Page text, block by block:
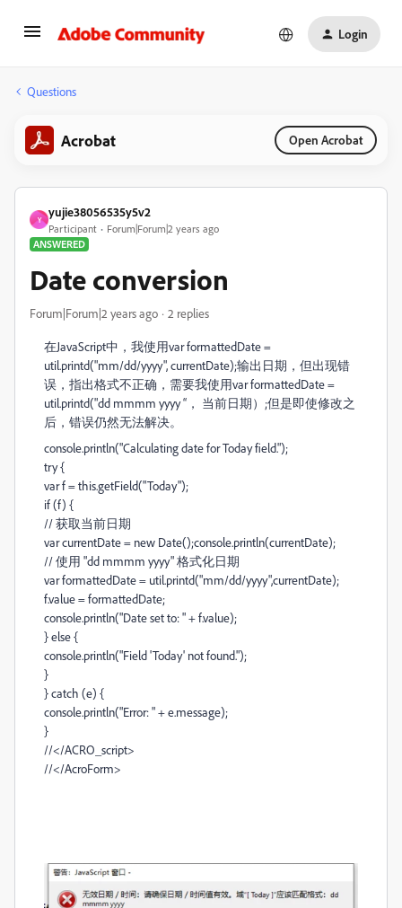
Login
Questions
Acrobat Open Acrobat
Y
yujie38056535y5v2
Participant
Forum|Forum|2 years ago
ANSWERED
Date conversion
Forum|Forum|2 years ago 2 replies
在JavaScript中，我使用var formattedDate =
util.printd("mm/dd/yyyy", currentDate);输出日期，但出现错
误，指出格式不正确，需要我使用var formattedDate =
util.printd("dd mmmm yyyy “， 当前日期）;但是即使修改之
后，错误仍然无法解决。
console.println("Calculating date for Today field.");
try {
var f = this.getField("Today");
if (f) {
// 获取当前日期
var currentDate = new Date();console.println(currentDate);
// 使用 "dd mmmm yyyy" 格式化日期
var formattedDate = util.printd("mm/dd/yyyy",currentDate);
f.value = formattedDate;
console.println("Date set to: " + f.value);
} else {
console.println("Field 'Today' not found.");
}
} catch (e) {
console.println("Error: " + e.message);
}
//</ACRO_script>
//</AcroForm>